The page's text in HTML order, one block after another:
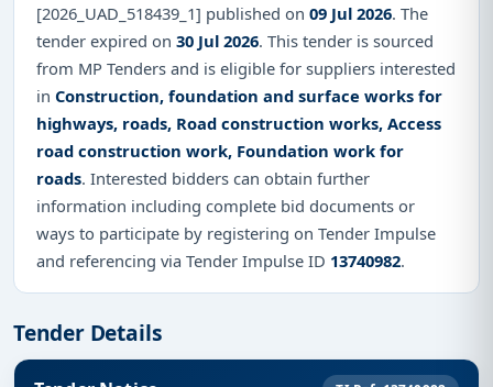
[2026_UAD_518439_1] published on 09 Jul 2026. The
tender expired on 30 Jul 2026. This tender is sourced
from MP Tenders and is eligible for suppliers interested
in Construction, foundation and surface works for
highways, roads, Road construction works, Access
road construction work, Foundation work for
roads. Interested bidders can obtain further
information including complete bid documents or
ways to participate by registering on Tender Impulse
and referencing via Tender Impulse ID 13740982.
Tender Details